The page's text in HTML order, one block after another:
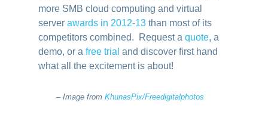
more SMB cloud computing and virtual
serverawards in 2012-13 than most of its
competitors combined. Request aquote, a
demo, or afree trial and discover first hand
what all the excitement is about!
– Image fromKhunasPix/Freedigitalphotos